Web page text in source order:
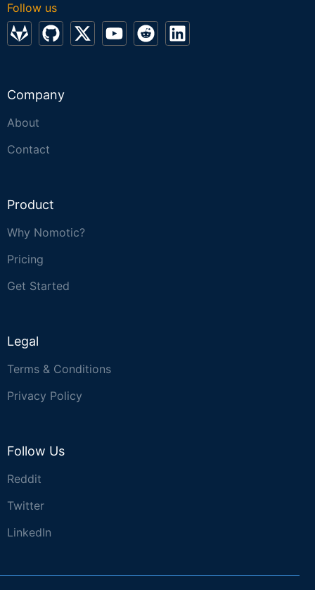
Follow us
Company
About
Contact
Product
Why Nomotic?
Pricing
Get Started
Legal
Terms & Conditions
Privacy Policy
Follow Us
Reddit
Twitter
LinkedIn